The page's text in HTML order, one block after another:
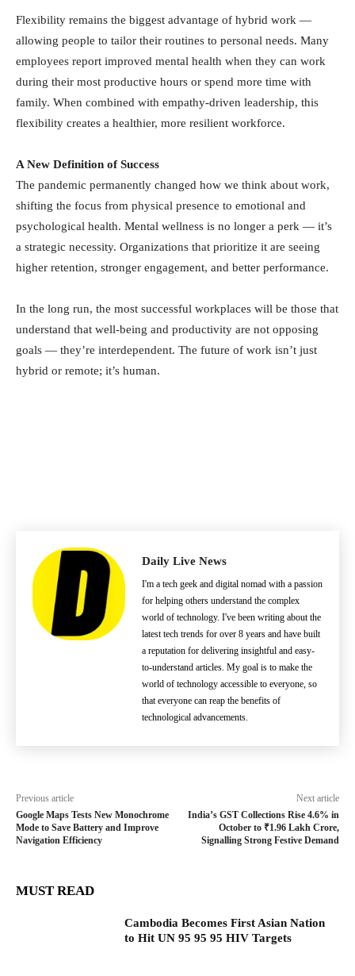
Flexibility remains the biggest advantage of hybrid work —
allowing people to tailor their routines to personal needs. Many
employees report improved mental health when they can work
during their most productive hours or spend more time with
family. When combined with empathy-driven leadership, this
flexibility creates a healthier, more resilient workforce.
A New Definition of Success
The pandemic permanently changed how we think about work,
shifting the focus from physical presence to emotional and
psychological health. Mental wellness is no longer a perk — it’s
a strategic necessity. Organizations that prioritize it are seeing
higher retention, stronger engagement, and better performance.
In the long run, the most successful workplaces will be those that
understand that well-being and productivity are not opposing
goals — they’re interdependent. The future of work isn’t just
hybrid or remote; it’s human.
Daily Live News
I'm a tech geek and digital nomad with a passion
for helping others understand the complex
world of technology. I've been writing about the
latest tech trends for over 8 years and have built
a reputation for delivering insightful and easy-
to-understand articles. My goal is to make the
world of technology accessible to everyone, so
that everyone can reap the benefits of
technological advancements.
Previous article
Google Maps Tests New Monochrome
Mode to Save Battery and Improve
Navigation Efficiency
Next article
India’s GST Collections Rise 4.6% in
October to ₹1.96 Lakh Crore,
Signalling Strong Festive Demand
MUST READ
Cambodia Becomes First Asian Nation
to Hit UN 95 95 95 HIV Targets